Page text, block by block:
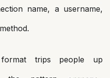
name, a username,
trips people up